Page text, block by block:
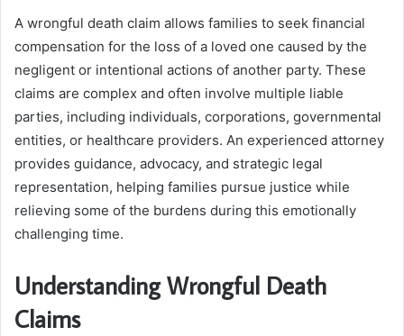
A wrongful death claim allows families to seek financial
compensation for the loss of a loved one caused by the
negligent or intentional actions of another party. These
claims are complex and often involve multiple liable
parties, including individuals, corporations, governmental
entities, or healthcare providers. An experienced attorney
provides guidance, advocacy, and strategic legal
representation, helping families pursue justice while
relieving some of the burdens during this emotionally
challenging time.
Understanding Wrongful Death
Claims